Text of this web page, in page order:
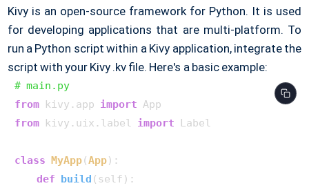
Kivy is an open-source framework for Python. It is used
for developing applications that are multi-platform. To
run a Python script within a Kivy application, integrate the
script with your Kivy .kv file. Here's a basic example:
# main.py
from kivy.app import
from kivy.uix.label import Label
class MyApp(App):
def build ( self ):